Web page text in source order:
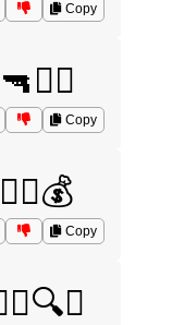
Copy
🔫👮‍♂️
Copy
🕵️‍♀️💰
Copy